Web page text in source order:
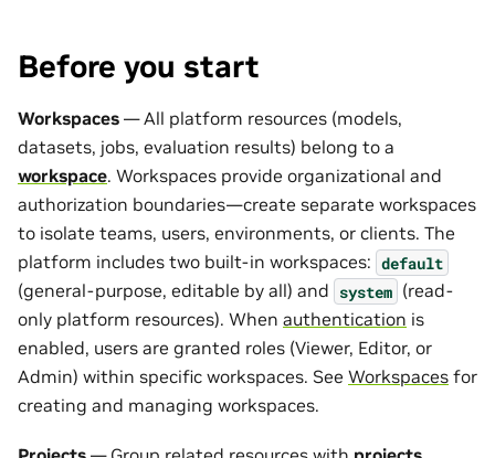
Before you start
Workspaces — All platform resources (models,
datasets, jobs, evaluation results) belong to a
workspace. Workspaces provide organizational and
authorization boundaries—create separate workspaces
to isolate teams, users, environments, or clients. The
platform includes two built-in workspaces: default
(general-purpose, editable by all) and system (read-
only platform resources). When authentication is
enabled, users are granted roles (Viewer, Editor, or
Admin) within specific workspaces. See Workspaces for
creating and managing workspaces.